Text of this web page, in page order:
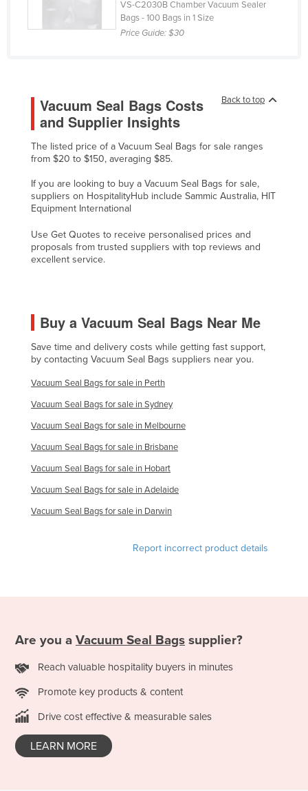
Saint Vincent and the Grenadines
Samoa
San Marino
Saudi Arabia
Senegal
Serbia
Seychelles
Slovakia
Slovenia
Solomon Islands
Somalia
South Africa
South Sudan
Thailand
Timor-Leste
Togo
VS-C2030B Chamber Vacuum Sealer
Bags - 100 Bags in 1 Size
Price Guide:$30
Back to top
Vacuum Seal Bags Costs
and Supplier Insights
The listed price of a Vacuum Seal Bags for sale ranges
from $20 to $150, averaging $85.
If you are looking to buy a Vacuum Seal Bags for sale,
suppliers on HospitalityHub include Sammic Australia, HIT
Equipment International
Use Get Quotes to receive personalised prices and
proposals from trusted suppliers with top reviews and
excellent service.
Buy a Vacuum Seal Bags Near Me
Save time and delivery costs while getting fast support,
by contacting Vacuum Seal Bags suppliers near you.
Vacuum Seal Bags for sale in Perth
Vacuum Seal Bags for sale in Sydney
Vacuum Seal Bags for sale in Melbourne
Vacuum Seal Bags for sale in Brisbane
Vacuum Seal Bags for sale in Hobart
Vacuum Seal Bags for sale in Adelaide
Vacuum Seal Bags for sale in Darwin
Report incorrect product details
Are you a Vacuum Seal Bags supplier?
Reach valuable hospitality buyers in minutes
Promote key products & content
Drive cost effective & measurable sales
LEARN MORE